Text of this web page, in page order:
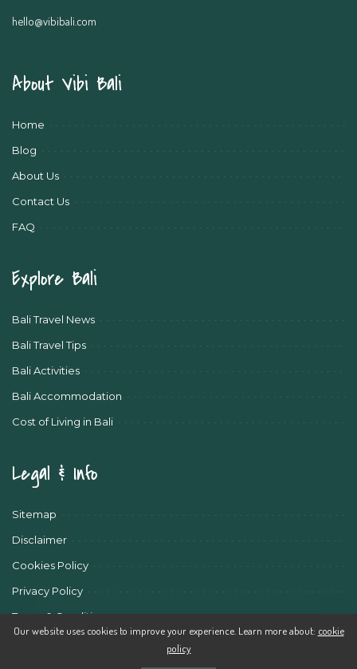
hello@vibibali.com
About Vibi Bali
Home
Blog
About Us
Contact Us
FAQ
Explore Bali
Bali Travel News
Bali Travel Tips
Bali Activities
Bali Accommodation
Cost of Living in Bali
Legal & Info
Sitemap
Disclaimer
Cookies Policy
Privacy Policy
Terms & Conditions
Our website uses cookies to improve your experience. Learn more about: cookie
policy